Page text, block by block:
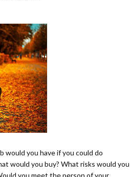
would you have if you could do
would you buy? What risks would you
you meet the person of your